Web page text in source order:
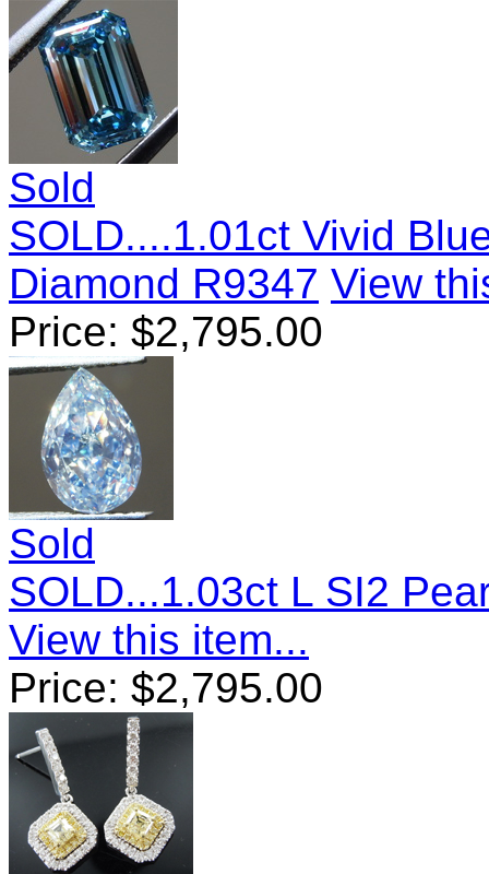
Sold
SOLD....1.01ct Vivid
Diamond R9347 View
Price: $2,795.00
Sold
SOLD...1.03ct L SI2
View this item...
Price: $2,795.00